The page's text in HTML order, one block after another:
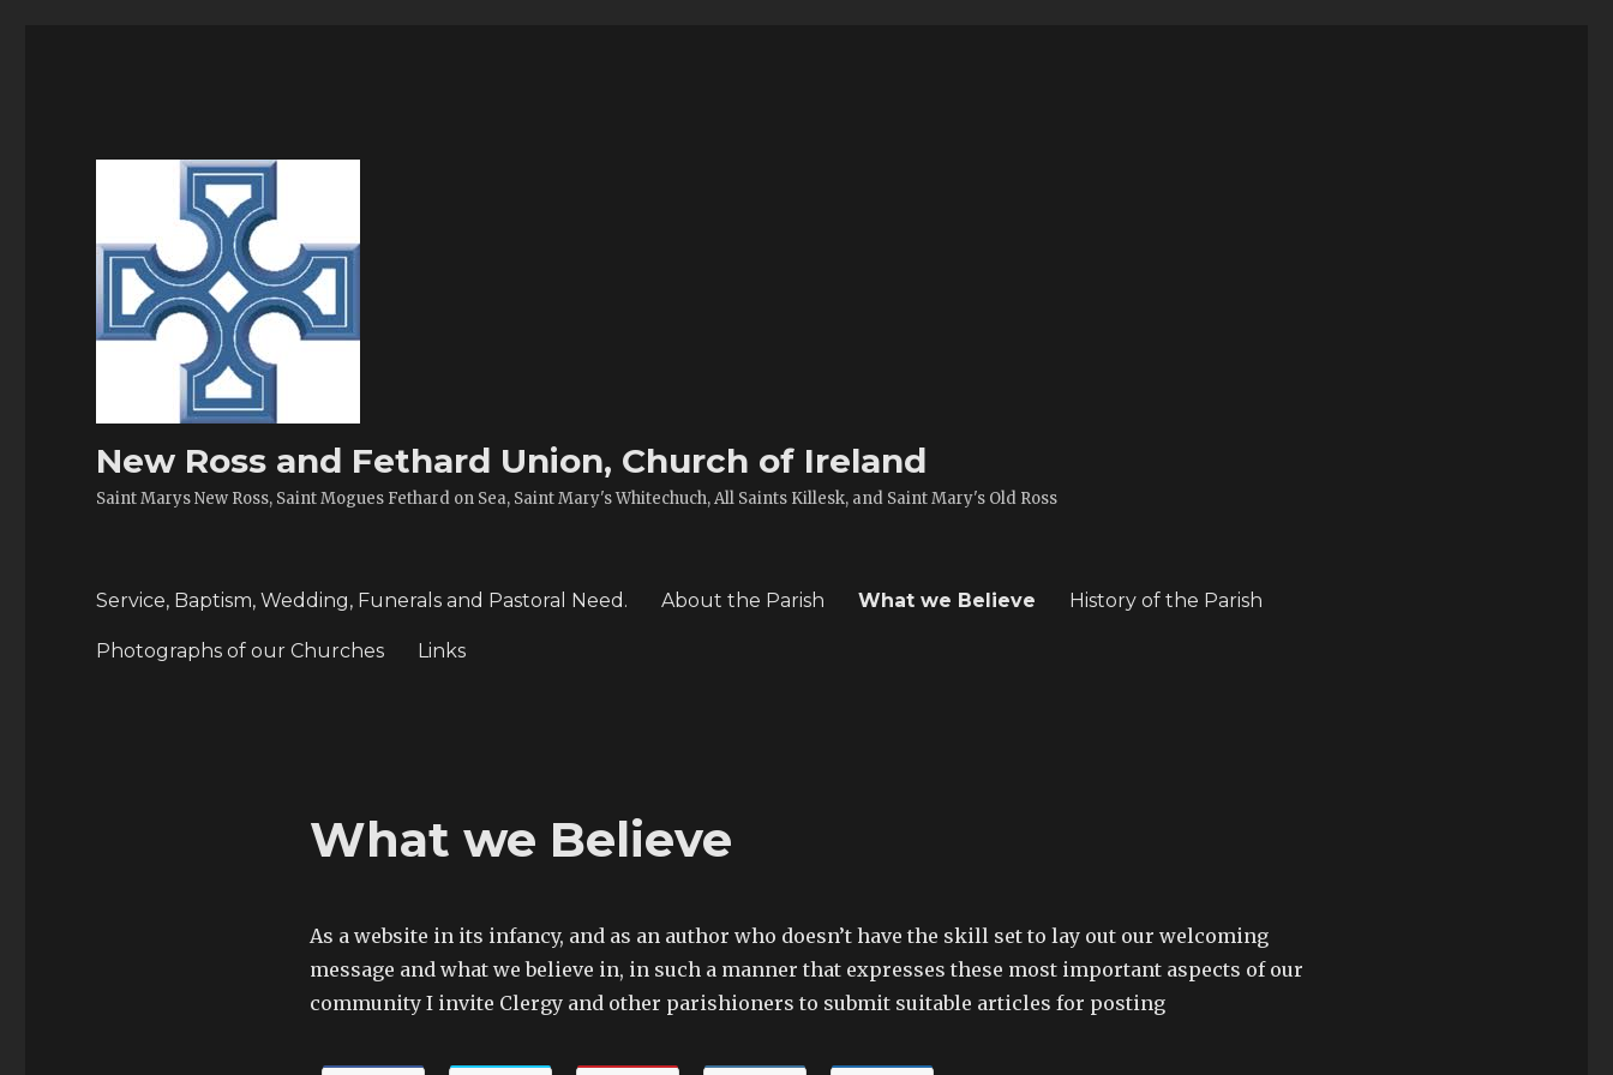
New Ross and Fethard Union, Church of Ireland
Saint Marys New Ross, Saint Mogues Fethard on Sea, Saint Mary's Whitechuch, All Saints Killesk, and Saint Mary's Old Ross
Service, Baptism, Wedding, Funerals and Pastoral Need. About the Parish What we Believe History of the Parish
Photographs of our Churches Links
What we Believe
As a website in its infancy, and as an author who doesn’t have the skill set to lay out our welcoming
message and what we believe in, in such a manner that expresses these most important aspects of our
community I invite Clergy and other parishioners to submit suitable articles for posting